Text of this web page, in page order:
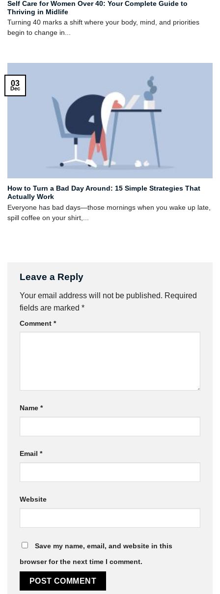
Self Care for Women Over 40: Your Complete Guide to
Thriving in Midlife
Turning 40 marks a shift where your body, mind, and priorities
begin to change in...
How to Turn a Bad Day Around: 15 Simple Strategies That
Actually Work
Everyone has bad days—those mornings when you wake up late,
spill coffee on your shirt,...
03
Dec
Leave a Reply
Your email address will not be published. Required
fields are marked *
Comment *
Name *
Email *
Website
Save my name, email, and website in this
browser for the next time I comment.